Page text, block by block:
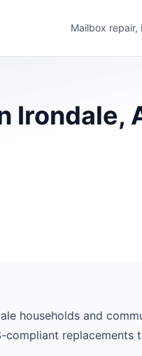
Mailbox
Irondale,
households and
replacements